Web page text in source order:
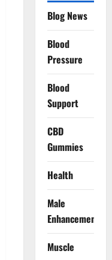
Blog News
Blood
Pressure
Blood
Support
CBD
Gummies
Health
Male
Enhancement
Muscle